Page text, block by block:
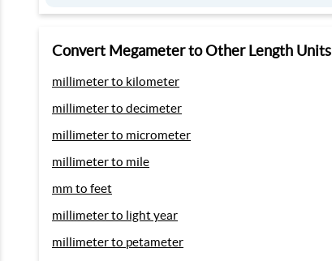
Convert Megameter to Other Length Units
millimeter to kilometer
millimeter to decimeter
millimeter to micrometer
millimeter to mile
mm to feet
millimeter to light year
millimeter to petameter